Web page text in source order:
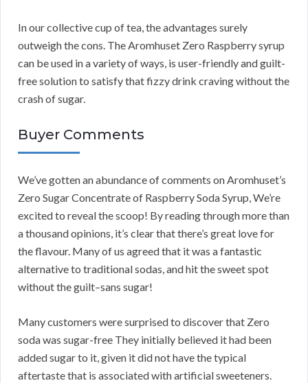
In our collective cup of tea, the advantages surely
outweigh the cons. The Aromhuset Zero Raspberry syrup
can be used in a variety of ways, is user-friendly and guilt-
free solution to satisfy that fizzy drink craving without the
crash of sugar.
Buyer Comments
We’ve gotten an abundance of comments on Aromhuset’s
Zero Sugar Concentrate of Raspberry Soda Syrup, We’re
excited to reveal the scoop! By reading through more than
a thousand opinions, it’s clear that there’s great love for
the flavour. Many of us agreed that it was a fantastic
alternative to traditional sodas, and hit the sweet spot
without the guilt–sans sugar!
Many customers were surprised to discover that Zero
soda was sugar-free They initially believed it had been
added sugar to it, given it did not have the typical
aftertaste that is associated with artificial sweeteners.